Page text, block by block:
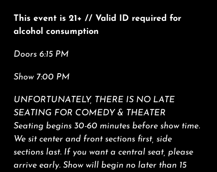
This event is 21+ // Valid ID required for
alcohol consumption
Doors 6:15 PM
Show 7:00 PM
UNFORTUNATELY, THERE IS NO LATE
SEATING FOR COMEDY & THEATER
Seating begins 30-60 minutes before show time.
We sit center and front sections first, side
sections last. If you want a central seat, please
arrive early. Show will begin no later than 15